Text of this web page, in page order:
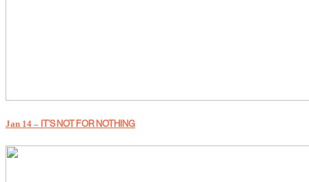
Jan 14 – IT’S NOT FOR NOTHING